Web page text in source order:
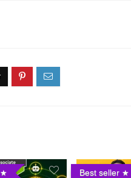
Best seller